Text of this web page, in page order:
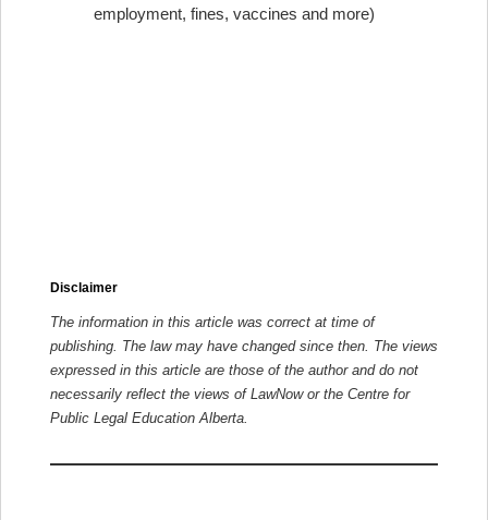
employment, fines, vaccines and more)
Disclaimer
The information in this article was correct at time of
publishing. The law may have changed since then. The views
expressed in this article are those of the author and do not
necessarily reflect the views of LawNow or the Centre for
Public Legal Education Alberta.